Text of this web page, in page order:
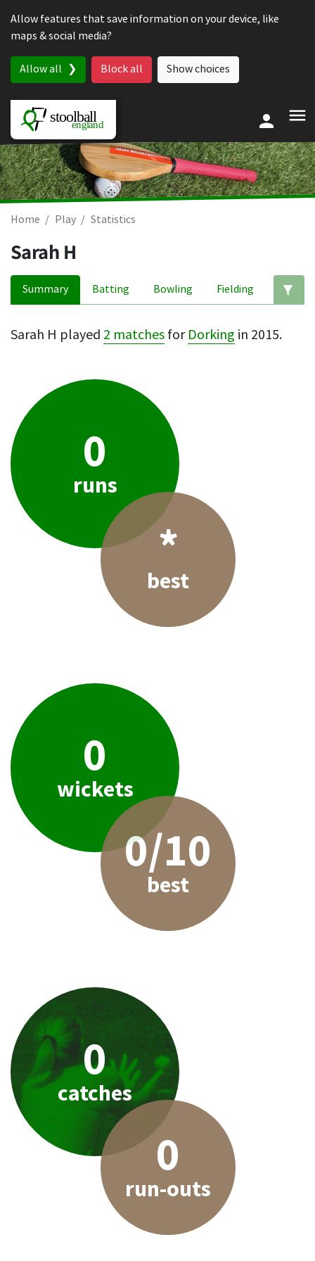
Allow features that save information on your device, like
maps & social media?
Allow all Block all Show choices
Home Play Statistics
Sarah H
Summary Batting Bowling Fielding
Sarah H played 2 matches for Dorking in 2015.
0
runs
*
best
0
wickets
0/10
best
0
catches
0
run-outs